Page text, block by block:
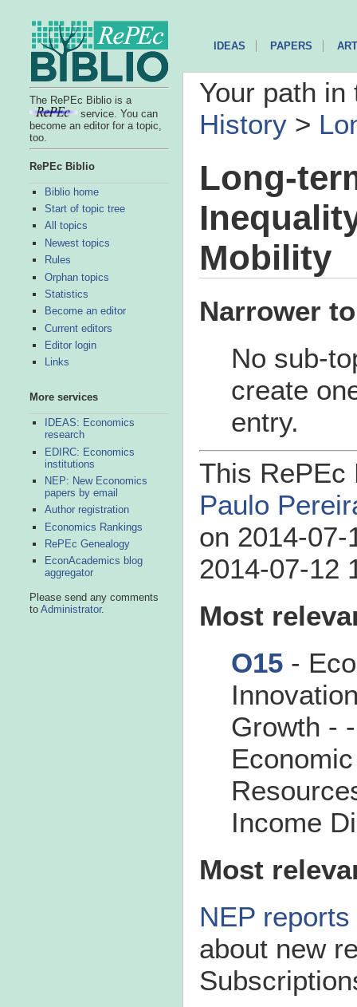
The RePEc Biblio is a
service. You can
become an editor for a topic,
too.
RePEc Biblio
Biblio home
Start of topic tree
All topics
Newest topics
Rules
Orphan topics
Statistics
Become an editor
Current editors
Editor login
Links
More services
IDEAS: Economics
research
EDIRC: Economics
institutions
NEP: New Economics
papers by email
Author registration
Economics Rankings
RePEc Genealogy
EconAcademics blog
aggregator
Please send any comments
to Administrator.
IDEAS PAPERS
Your path
History >
Long-
Mobility
Narrower
No sub-
create
entry.
This
Paulo
on 2014-
2014-07-12
Most
O15 -
Growth -
Income
Most
NEP reports
about new